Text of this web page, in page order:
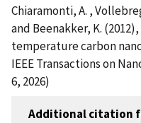
Chiaramonti, A. ,
and Beenakker, K.
temperature carbon
IEEE Transactions on
6, 2026)
Additional citation